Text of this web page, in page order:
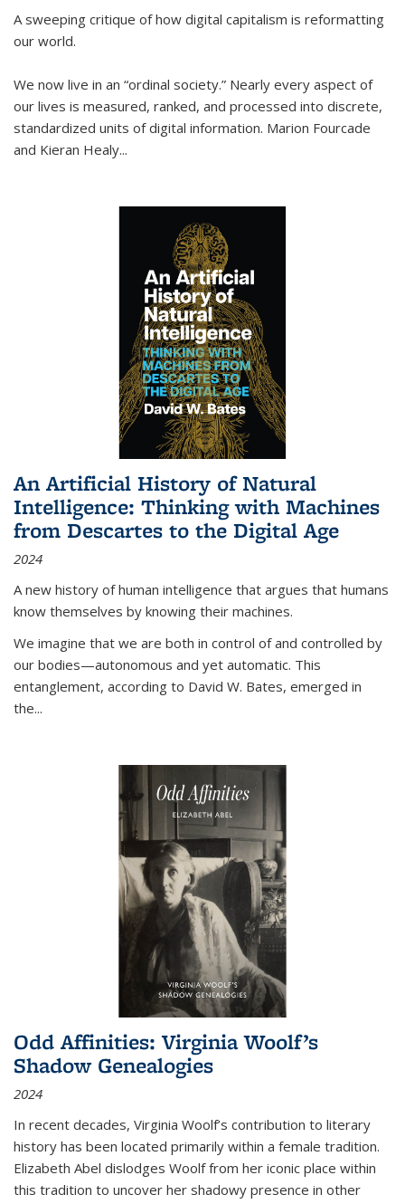
A sweeping critique of how digital capitalism is reformatting
our world.
We now live in an “ordinal society.” Nearly every aspect of
our lives is measured, ranked, and processed into discrete,
standardized units of digital information. Marion Fourcade
and Kieran Healy...
An Artificial History of Natural
Intelligence: Thinking with Machines
from Descartes to the Digital Age
2024
A new history of human intelligence that argues that humans
know themselves by knowing their machines.
We imagine that we are both in control of and controlled by
our bodies—autonomous and yet automatic. This
entanglement, according to David W. Bates, emerged in
the...
Odd Affinities: Virginia Woolf’s
Shadow Genealogies
2024
In recent decades, Virginia Woolf’s contribution to literary
history has been located primarily within a female tradition.
Elizabeth Abel dislodges Woolf from her iconic place within
this tradition to uncover her shadowy presence in other